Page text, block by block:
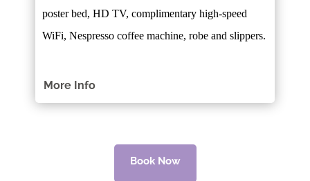
poster bed, HD TV, complimentary high-speed
WiFi, Nespresso coffee machine, robe and slippers.
More Info
Book Now